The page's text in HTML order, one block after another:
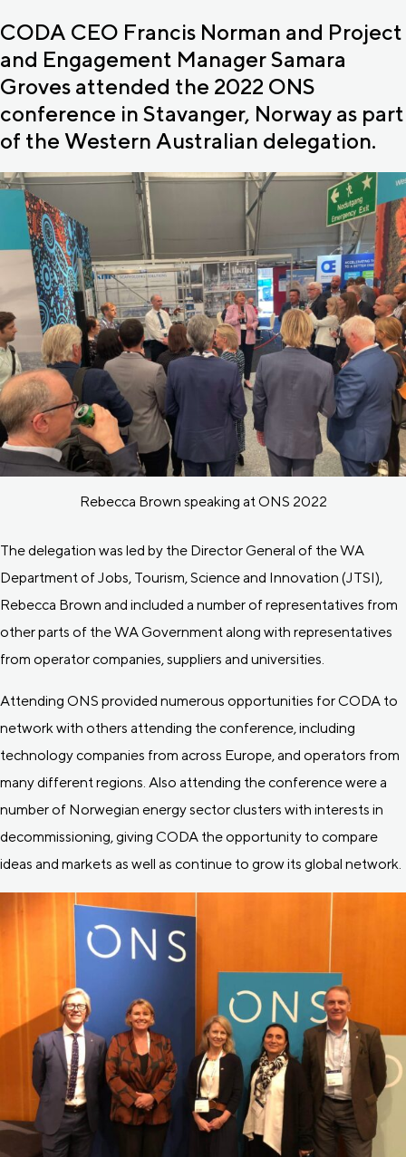
CODA CEO Francis Norman and Project
and Engagement Manager Samara
Groves attended the 2022 ONS
conference in Stavanger, Norway as part
of the Western Australian delegation.
Rebecca Brown speaking at ONS 2022
The delegation was led by the Director General of the WA
Department of Jobs, Tourism, Science and Innovation (JTSI),
Rebecca Brown and included a number of representatives from
other parts of the WA Government along with representatives
from operator companies, suppliers and universities.
Attending ONS provided numerous opportunities for CODA to
network with others attending the conference, including
technology companies from across Europe, and operators from
many different regions. Also attending the conference were a
number of Norwegian energy sector clusters with interests in
decommissioning, giving CODA the opportunity to compare
ideas and markets as well as continue to grow its global network.